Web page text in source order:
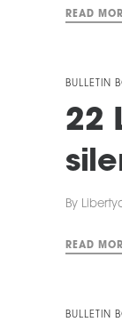
READ
BULLETIN
22
By
READ
BULLETIN